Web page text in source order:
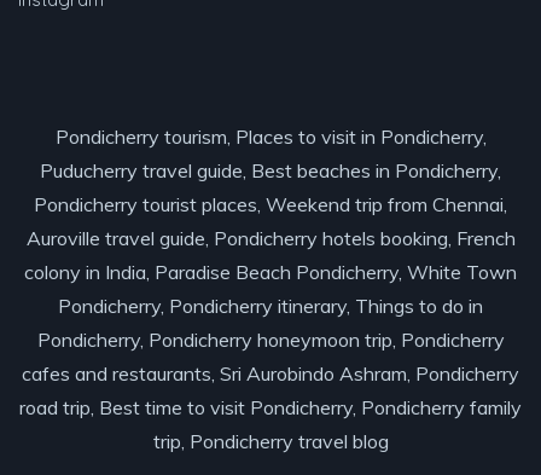
Pondicherry tourism, Places to visit in Pondicherry,
Puducherry travel guide, Best beaches in Pondicherry,
Pondicherry tourist places, Weekend trip from Chennai,
Auroville travel guide, Pondicherry hotels booking, French
colony in India, Paradise Beach Pondicherry, White Town
Pondicherry, Pondicherry itinerary, Things to do in
Pondicherry, Pondicherry honeymoon trip, Pondicherry
cafes and restaurants, Sri Aurobindo Ashram, Pondicherry
road trip, Best time to visit Pondicherry, Pondicherry family
trip, Pondicherry travel blog